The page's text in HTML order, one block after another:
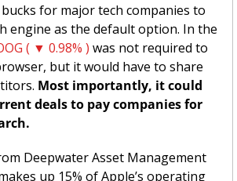
for major tech companies to
engine as the default option. In the
( ▼ 0.98% ) was not required to
but it would have to share
Most importantly, it could
deals to pay companies for
Deepwater Asset Management
up 15% of Apple’s operating